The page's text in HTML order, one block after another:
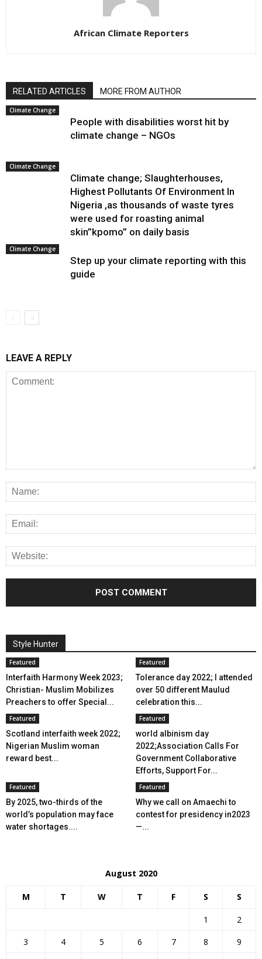
African Climate Reporters
RELATED ARTICLES MORE FROM AUTHOR
Climate Change
People with disabilities worst hit by
climate change – NGOs
Climate Change
Climate change; Slaughterhouses,
Highest Pollutants Of Environment In
Nigeria ,as thousands of waste tyres
were used for roasting animal
skin”kpomo” on daily basis
Climate Change
Step up your climate reporting with this
guide
LEAVE A REPLY
Style Hunter
Featured
Interfaith Harmony Week 2023;
Christian- Muslim Mobilizes
Preachers to offer Special...
Featured
Tolerance day 2022; I attended
over 50 different Maulud
celebration this...
Featured
Scotland interfaith week 2022;
Nigerian Muslim woman
reward best...
Featured
world albinism day
2022;Association Calls For
Government Collaborative
Efforts, Support For...
Featured
By 2025, two-thirds of the
world’s population may face
water shortages....
Featured
Why we call on Amaechi to
contest for presidency in2023
—...
August 2020
M T W T F S S
1
2
3
4 5 6 7 8
9